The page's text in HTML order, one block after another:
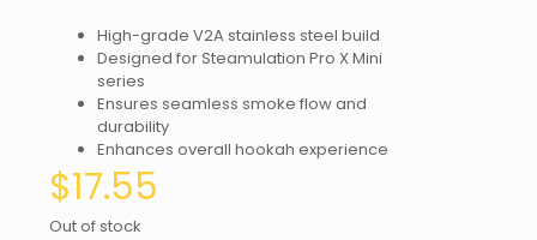
High-grade V2A stainless steel build
Designed for Steamulation Pro X Mini
series
Ensures seamless smoke flow and
durability
Enhances overall hookah experience
$17.55
Out of stock